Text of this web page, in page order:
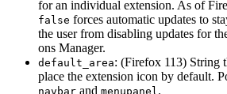
for an individual extension. As of
false forces automatic updates to
the user from disabling updates for
ons Manager.
default_area: (Firefox 113) String
place the extension icon by default.
navbar and menupanel.